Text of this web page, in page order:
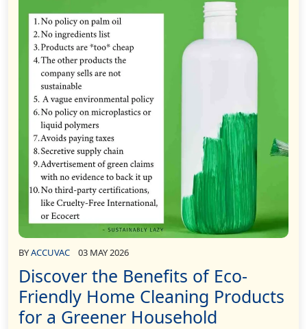
BYACCUVAC 03 MAY 2026
Discover the Benefits of Eco-
Friendly Home Cleaning Products
for a Greener Household